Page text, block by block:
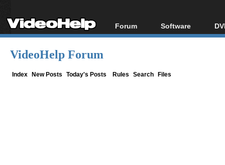
Forum
Forum Index
Software
All software
VideoHelp Forum
Index New Posts Today's Posts Rules Search Files